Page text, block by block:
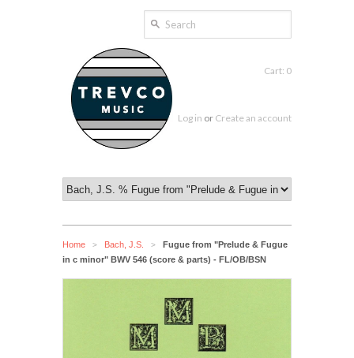
Cart: 0
Log in or Create an account
Home > Bach, J.S. >
Fugue from "Prelude & Fugue
in c minor" BWV 546 (score & parts) - FL/OB/BSN